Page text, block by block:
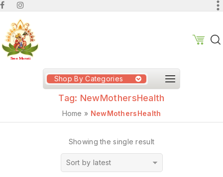
Shop By Categories
Tag: NewMothersHealth
Home » NewMothersHealth
Showing the single result
Sort by latest